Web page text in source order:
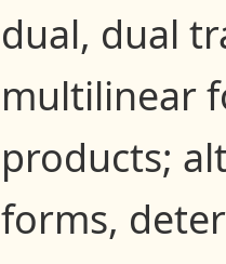
dual, dual
multilinear
products;
forms,